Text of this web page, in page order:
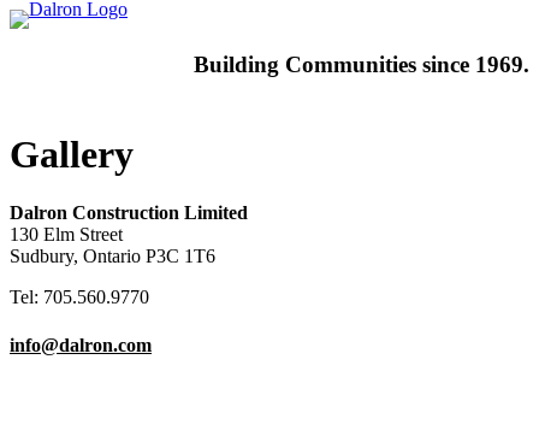
Building Communities since 1969.
Gallery
Dalron Construction Limited
130 Elm Street
Sudbury, Ontario P3C 1T6
Tel: 705.560.9770
info@dalron.com